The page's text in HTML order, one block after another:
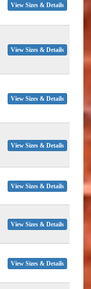
View Sizes & Details
View Sizes & Details
View Sizes & Details
View Sizes & Details
View Sizes & Details
View Sizes & Details
View Sizes & Details